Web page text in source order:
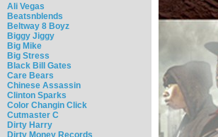
Ali Vegas
Beatsnblends
Beltway 8 Boyz
Biggy Jiggy
Big Mike
Big Stress
Black Bill Gates
Care Bears
Chinese Assassin
Clinton Sparks
Color Changin Click
Cutmaster C
Dirty Harry
Dirty Money Records